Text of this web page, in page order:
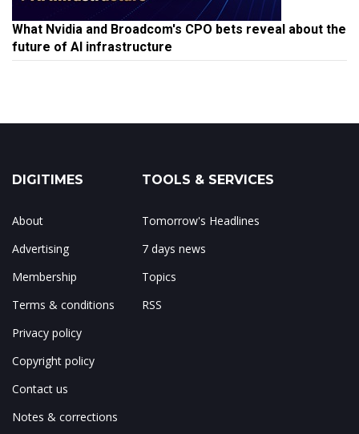
What Nvidia and Broadcom's CPO bets reveal about the
future of AI infrastructure
DIGITIMES
About
Advertising
Membership
Terms & conditions
Privacy policy
Copyright policy
Contact us
Notes & corrections
TOOLS & SERVICES
Tomorrow's Headlines
7 days news
Topics
RSS